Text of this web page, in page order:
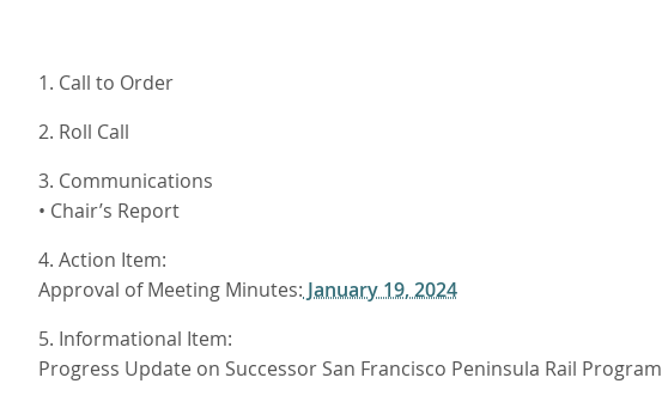
1. Call to Order
2. Roll Call
3. Communications
• Chair’s Report
4. Action Item:
Approval of Meeting Minutes: January 19, 2024
5. Informational Item:
Progress Update on Successor San Francisco Peninsula Rail Program